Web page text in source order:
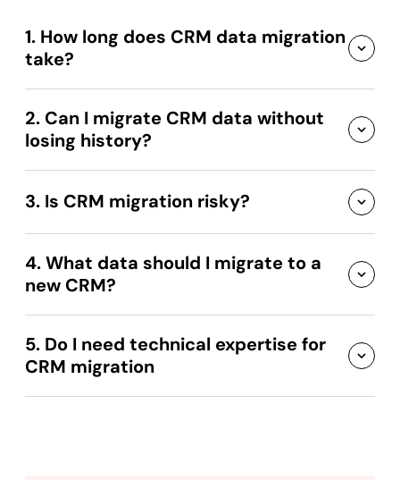
1. How long does CRM data migration
take?
2. Can I migrate CRM data without
losing history?
3. Is CRM migration risky?
4. What data should I migrate to a
new CRM?
5. Do I need technical expertise for
CRM migration